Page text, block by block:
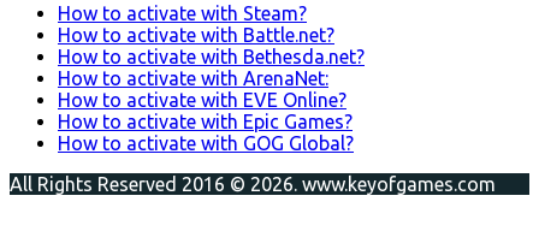
How to activate with Steam?
How to activate with Battle.net?
How to activate with Bethesda.net?
How to activate with ArenaNet:
How to activate with EVE Online?
How to activate with Epic Games?
How to activate with GOG Global?
All Rights Reserved 2016 © 2026. www.keyofgames.com